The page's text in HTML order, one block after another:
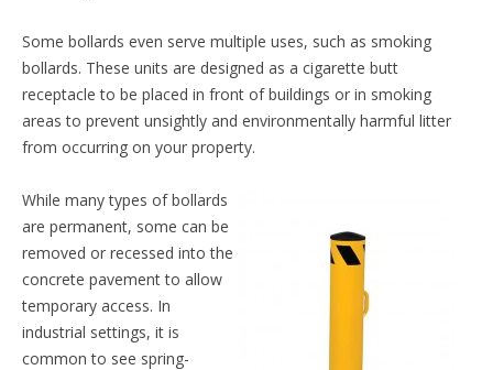
Some bollards even serve multiple uses, such as smoking
bollards. These units are designed as a cigarette butt
receptacle to be placed in front of buildings or in smoking
areas to prevent unsightly and environmentally harmful litter
from occurring on your property.
While many types of bollards
are permanent, some can be
removed or recessed into the
concrete pavement to allow
temporary access. In
industrial settings, it is
common to see spring-